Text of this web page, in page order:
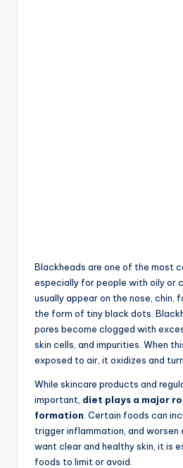
Blackheads are one of the most
especially for people with oily or
usually appear on the nose, chin,
the form of tiny black dots.
pores become clogged with
skin cells, and impurities. When
exposed to air, it oxidizes and
While skincare products and
important, diet plays a major
formation . Certain foods can
trigger inflammation, and worsen
want clear and healthy skin, it is
foods to limit or avoid.